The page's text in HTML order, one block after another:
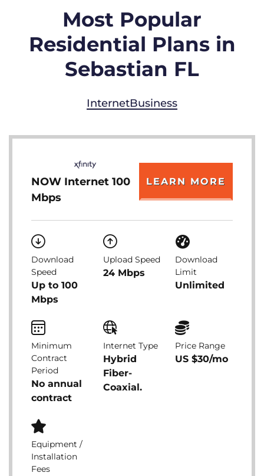
Most Popular
Residential Plans in
Sebastian FL
InternetBusiness
NOW Internet 100
Mbps
LEARN MORE
Download
Speed
Up to 100
Mbps
Upload Speed
24 Mbps
Download
Limit
Unlimited
Minimum
Contract
Period
No annual
contract
Internet Type
Hybrid
Fiber-
Coaxial.
Price Range
US $30/mo
Equipment /
Installation
Fees